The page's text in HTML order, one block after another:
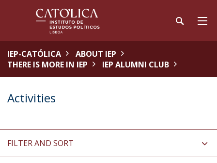
IEP-CATÓLICA
ABOUT IEP
THERE IS MORE IN IEP
IEP ALUMNI CLUB
Activities
FILTER AND SORT